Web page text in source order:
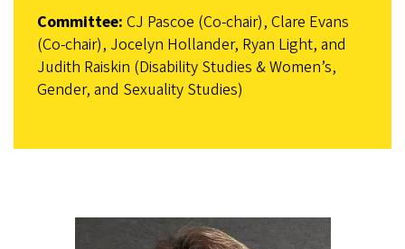
Committee: CJ Pascoe (Co-chair), Clare Evans
(Co-chair), Jocelyn Hollander, Ryan Light, and
Judith Raiskin (Disability Studies & Women’s,
Gender, and Sexuality Studies)